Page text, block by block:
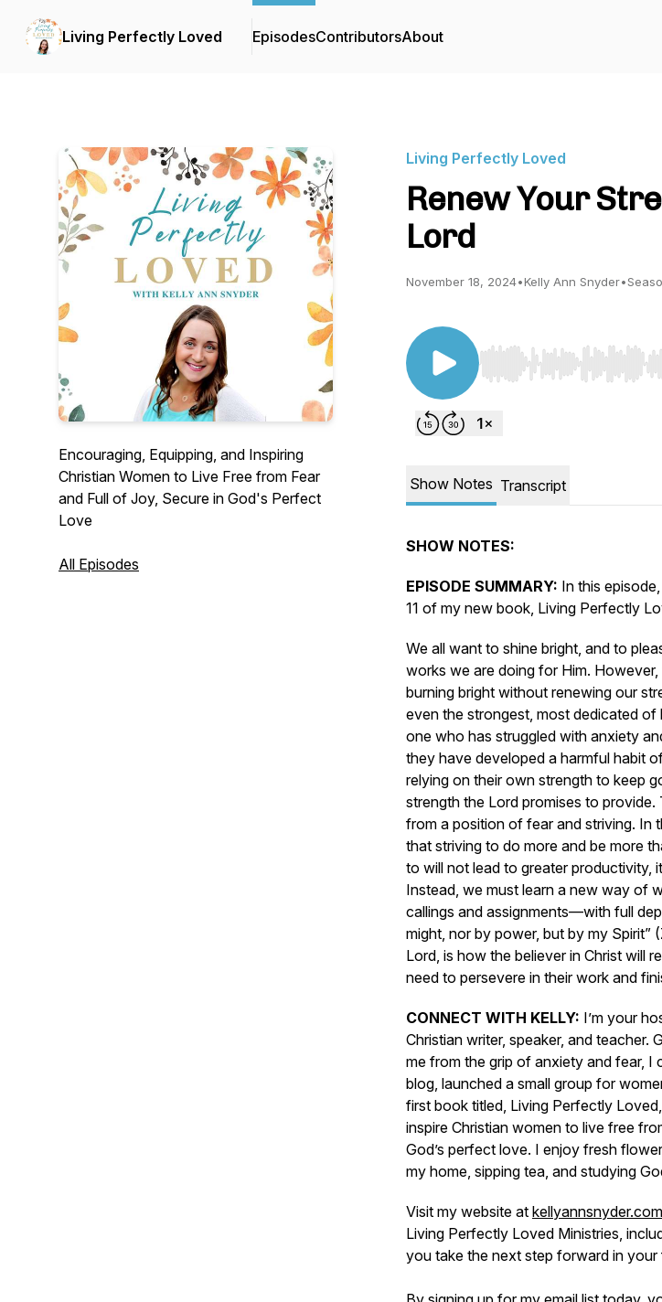
Living Perfectly Loved EpisodesContributorsAbout
Encouraging, Equipping, and Inspiring
Christian Women to Live Free from Fear
and Full of Joy, Secure in God's Perfect
Love
All Episodes
Living Perfectly Loved
Renew Your
Lord
November 18, 2024•Kelly Ann Snyder•
Use Left/Right to seek,
Show Notes Transcript
SHOW NOTES:
EPISODE SUMMARY: In this
11 of my new book, Living Perfectly
We all want to shine bright, and to
works we are doing for Him.
burning bright without renewing our
even the strongest, most dedicated of
one who has struggled with anxiety
they have developed a harmful habit
relying on their own strength to keep
strength the Lord promises to
from a position of fear and striving. In
that striving to do more and be more
to will not lead to greater productivity,
Instead, we must learn a new way of
callings and assignments—with full
might, nor by power, but by my Spirit”
Lord, is how the believer in Christ will
need to persevere in their work and
CONNECT WITH KELLY: I’m your
Christian writer, speaker, and teacher.
me from the grip of anxiety and fear, I
blog, launched a small group for
first book titled, Living Perfectly Loved,
inspire Christian women to live free
God’s perfect love. I enjoy fresh
my home, sipping tea, and studying
Visit my website at kellyannsnyder.com
Living Perfectly Loved Ministries,
you take the next step forward in your